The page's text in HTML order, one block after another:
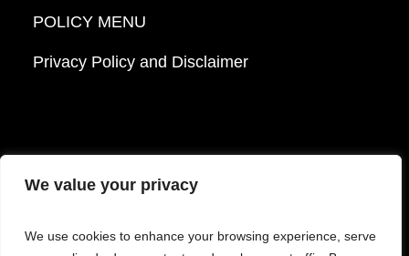
We value your privacy
We use cookies to enhance your browsing experience, serve
POLICY MENU
Privacy Policy and Disclaimer
© 2026 Mattek - Part of Sartorius. All Rights